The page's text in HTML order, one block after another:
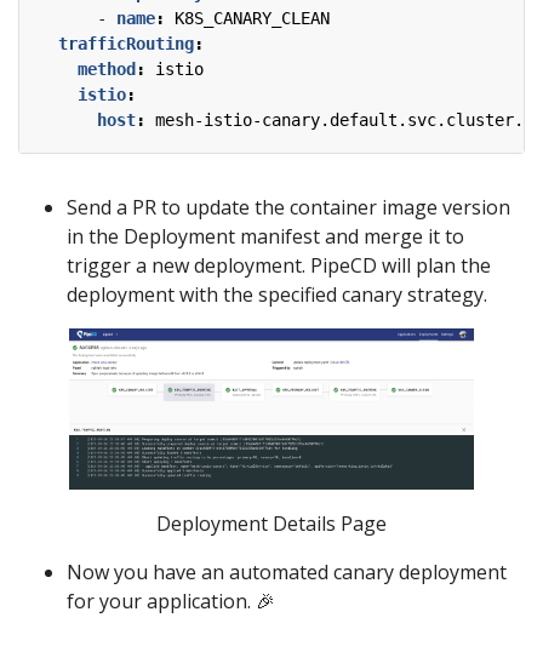
- name:
K8S_CANARY_CLEAN
trafficRouting:
method :
istio
istio:
host: mesh-istio-
Send a PR to update the container image version
in the Deployment manifest and merge it to
trigger a new deployment. PipeCD will plan the
deployment with the specified canary strategy.
Deployment Details Page
Now you have an automated canary deployment
for your application. 🎉